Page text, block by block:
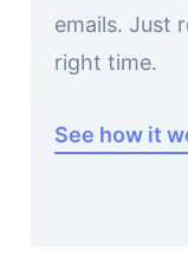
emails. Just
right time.
See how it